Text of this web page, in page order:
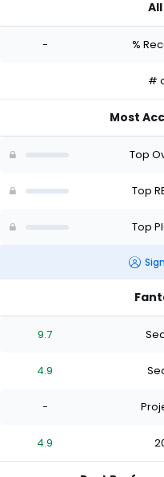
-
- %
#
Most
Top
Top
Top
9.7
4.9
-
4.9